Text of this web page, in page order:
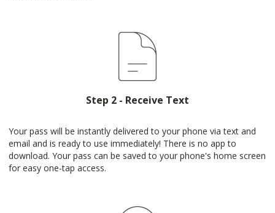
Step 2 - Receive Text
Your pass will be instantly delivered to your phone via text and
email and is ready to use immediately! There is no app to
download. Your pass can be saved to your phone's home screen
for easy one-tap access.